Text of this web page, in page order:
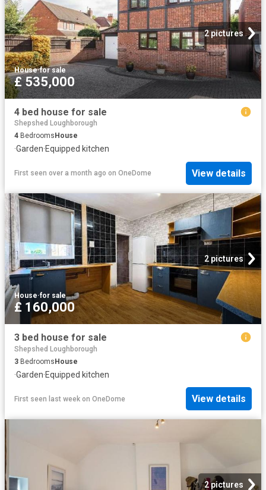
2 pictures
House·for sale
£ 535,000
4 bed house for sale
Shepshed Loughborough
4 Bedrooms House
·Garden·Equipped kitchen
First seen over a month ago on OneDome View details
2 pictures
House·for sale
£ 160,000
3 bed house for sale
Shepshed Loughborough
3 Bedrooms House
·Garden·Equipped kitchen
First seen last week on OneDome View details
2 pictures